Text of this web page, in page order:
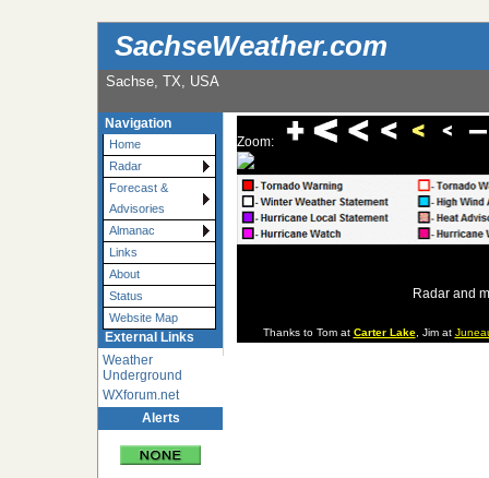
SachseWeather.com
Sachse, TX, USA
Navigation
Home
Radar
Forecast &
Advisories
Almanac
Links
About
Status
Website Map
External Links
Weather
Underground
WXforum.net
Alerts
Zoom:
Radar and
Thanks to Tom at Carter Lake, Jim at